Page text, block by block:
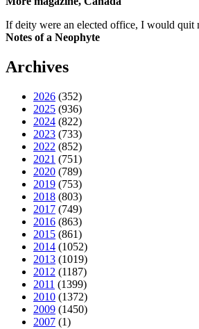
If deity were an elected office, I would quit
Notes of a Neophyte
Archives
2026 (352)
2025 (936)
2024 (822)
2023 (733)
2022 (852)
2021 (751)
2020 (789)
2019 (753)
2018 (803)
2017 (749)
2016 (863)
2015 (861)
2014 (1052)
2013 (1019)
2012 (1187)
2011 (1399)
2010 (1372)
2009 (1450)
2007 (1)